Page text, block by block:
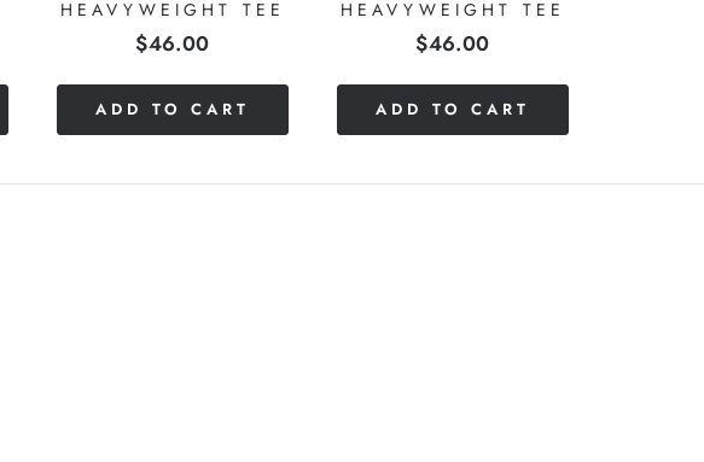
HEAVYWEIGHT TEE
Price
$46.00
ADD TO CART
HEAVYWEIGHT TEE
Price
$46.00
ADD TO CART